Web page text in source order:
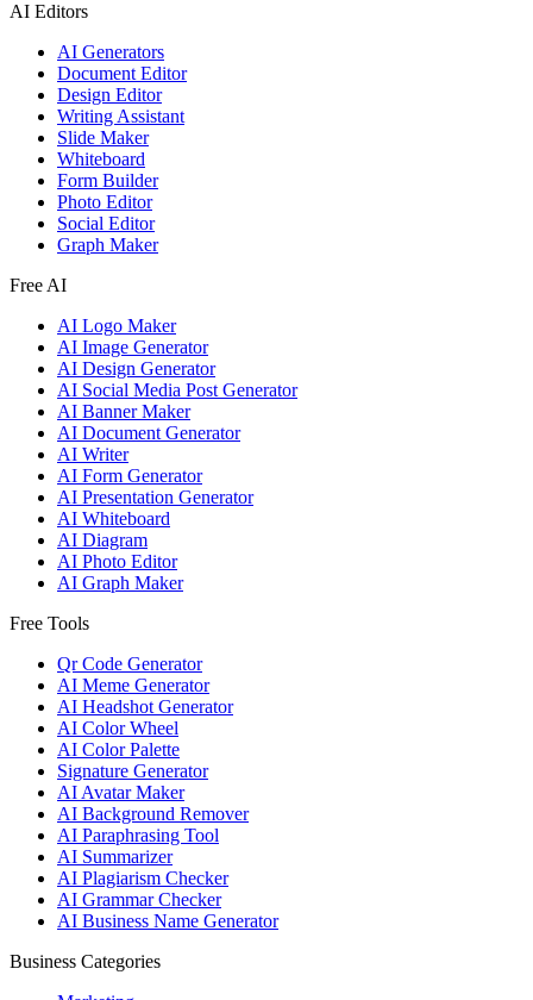
AI Editors
AI Generators
Document Editor
Design Editor
Writing Assistant
Slide Maker
Whiteboard
Form Builder
Photo Editor
Social Editor
Graph Maker
Free AI
AI Logo Maker
AI Image Generator
AI Design Generator
AI Social Media Post Generator
AI Banner Maker
AI Document Generator
AI Writer
AI Form Generator
AI Presentation Generator
AI Whiteboard
AI Diagram
AI Photo Editor
AI Graph Maker
Free Tools
Qr Code Generator
AI Meme Generator
AI Headshot Generator
AI Color Wheel
AI Color Palette
Signature Generator
AI Avatar Maker
AI Background Remover
AI Paraphrasing Tool
AI Summarizer
AI Plagiarism Checker
AI Grammar Checker
AI Business Name Generator
Business Categories